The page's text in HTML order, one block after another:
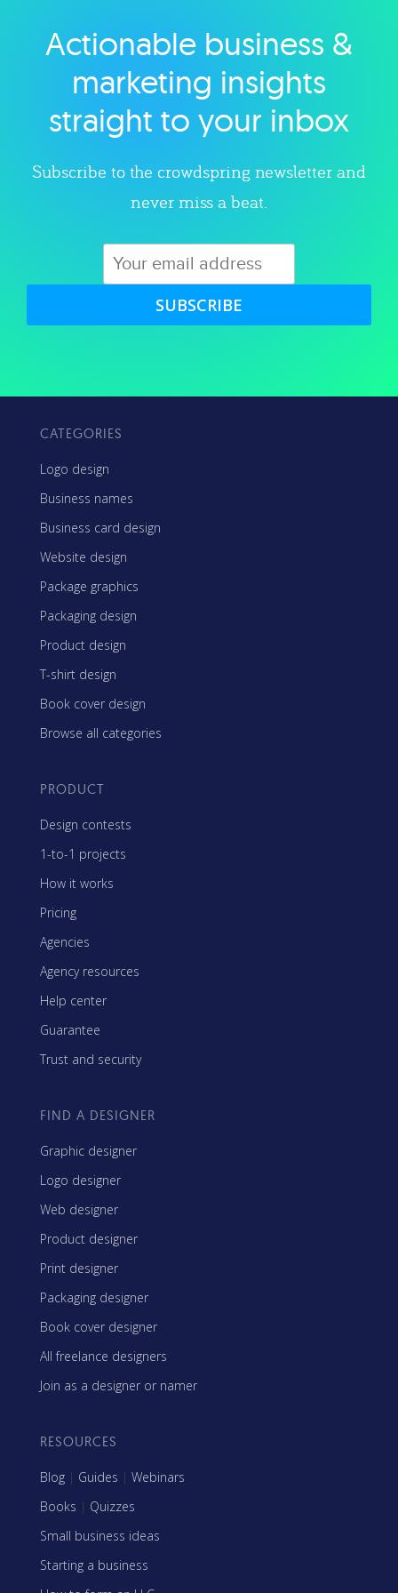
Explore category
Actionable business &
marketing insights
straight to your inbox
Subscribe to the crowdspring newsletter and
never miss a beat.
SUBSCRIBE
CATEGORIES
Logo design
Business names
Business card design
Website design
Package graphics
Packaging design
Product design
T-shirt design
Book cover design
Browse all categories
PRODUCT
Design contests
1-to-1 projects
How it works
Pricing
Agencies
Agency resources
Help center
Guarantee
Trust and security
FIND A DESIGNER
Graphic designer
Logo designer
Web designer
Product designer
Print designer
Packaging designer
Book cover designer
All freelance designers
Join as a designer or namer
RESOURCES
Blog | Guides | Webinars
Books | Quizzes
Small business ideas
Starting a business